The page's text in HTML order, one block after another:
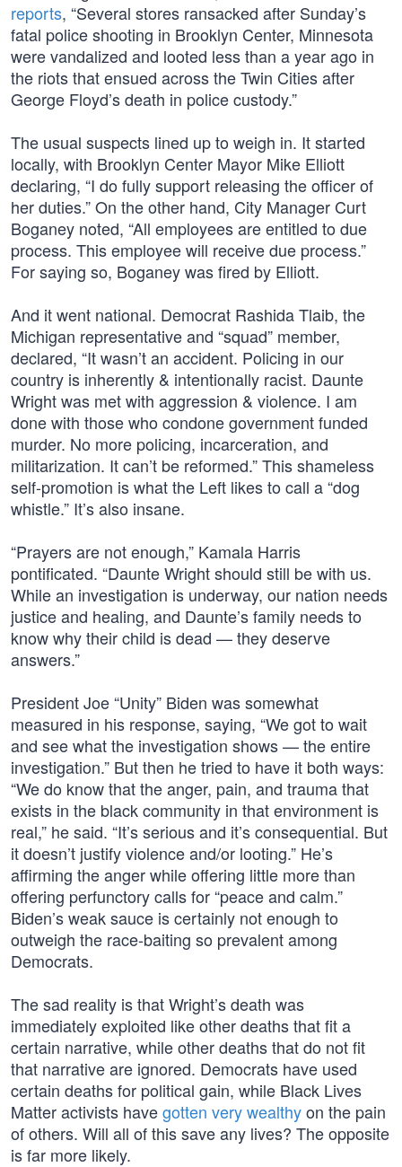
reports, “Several stores ransacked after Sunday’s
fatal police shooting in Brooklyn Center, Minnesota
were vandalized and looted less than a year ago in
the riots that ensued across the Twin Cities after
George Floyd’s death in police custody.”
The usual suspects lined up to weigh in. It started
locally, with Brooklyn Center Mayor Mike Elliott
declaring, “I do fully support releasing the officer of
her duties.” On the other hand, City Manager Curt
Boganey noted, “All employees are entitled to due
process. This employee will receive due process.”
For saying so, Boganey was fired by Elliott.
And it went national. Democrat Rashida Tlaib, the
Michigan representative and “squad” member,
declared, “It wasn’t an accident. Policing in our
country is inherently & intentionally racist. Daunte
Wright was met with aggression & violence. I am
done with those who condone government funded
murder. No more policing, incarceration, and
militarization. It can’t be reformed.” This shameless
self-promotion is what the Left likes to call a “dog
whistle.” It’s also insane.
“Prayers are not enough,” Kamala Harris
pontificated. “Daunte Wright should still be with us.
While an investigation is underway, our nation needs
justice and healing, and Daunte’s family needs to
know why their child is dead — they deserve
answers.”
President Joe “Unity” Biden was somewhat
measured in his response, saying, “We got to wait
and see what the investigation shows — the entire
investigation.” But then he tried to have it both ways:
“We do know that the anger, pain, and trauma that
exists in the black community in that environment is
real,” he said. “It’s serious and it’s consequential. But
it doesn’t justify violence and/or looting.” He’s
affirming the anger while offering little more than
offering perfunctory calls for “peace and calm.”
Biden’s weak sauce is certainly not enough to
outweigh the race-baiting so prevalent among
Democrats.
The sad reality is that Wright’s death was
immediately exploited like other deaths that fit a
certain narrative, while other deaths that do not fit
that narrative are ignored. Democrats have used
certain deaths for political gain, while Black Lives
Matter activists havegotten very wealthyon the pain
of others. Will all of this save any lives? The opposite
is far more likely.